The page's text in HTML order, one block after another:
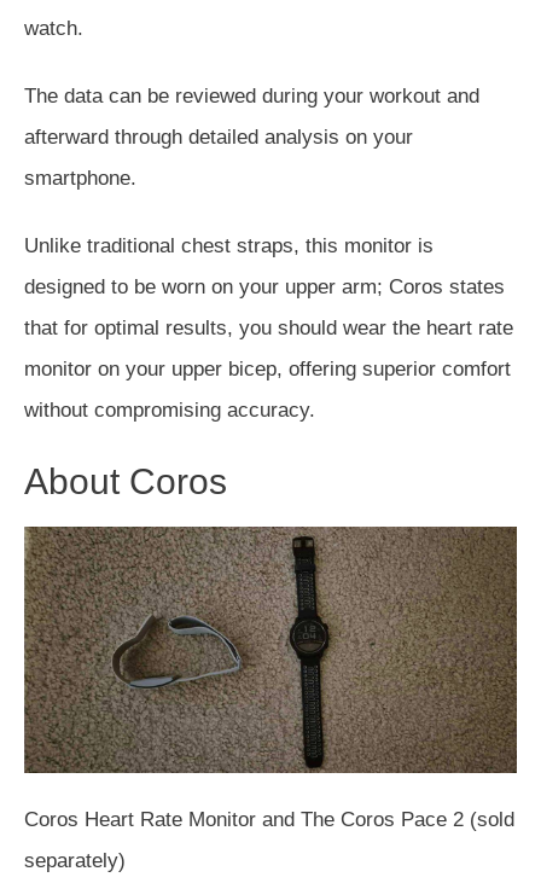
watch.
The data can be reviewed during your workout and
afterward through detailed analysis on your
smartphone.
Unlike traditional chest straps, this monitor is
designed to be worn on your upper arm; Coros states
that for optimal results, you should wear the heart rate
monitor on your upper bicep, offering superior comfort
without compromising accuracy.
About Coros
Coros Heart Rate Monitor and The Coros Pace 2 (sold
separately)